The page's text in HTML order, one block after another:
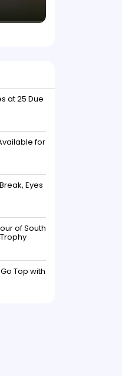
at 25 Due
for
Eyes
of South
Top with